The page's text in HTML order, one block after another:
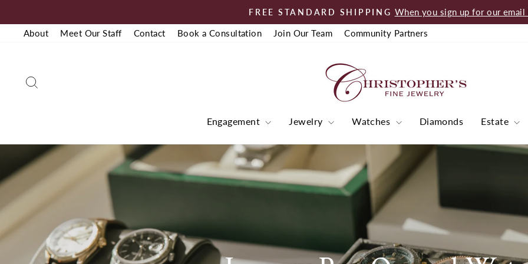
to
content
Pause
FREE STANDARD SHIPPING When you sign up for our email
About
Meet Our Staff Contact Book a Consultation Join Our Team Community Partners
Engagement Jewelry Watches Diamonds Estate